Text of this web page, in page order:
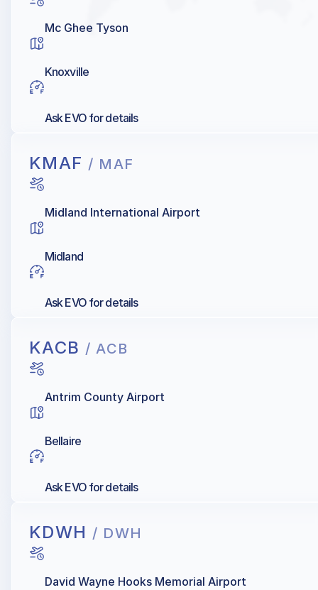
Mc Ghee Tyson
Knoxville
Ask EVO for details
KMAF / MAF
Midland International Airport
Midland
Ask EVO for details
KACB / ACB
Antrim County Airport
Bellaire
Ask EVO for details
KDWH / DWH
David Wayne Hooks Memorial Airport